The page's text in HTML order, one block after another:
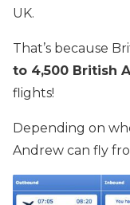
UK.
That’s because
to 4,500 British
flights!
Depending on
Andrew can fly